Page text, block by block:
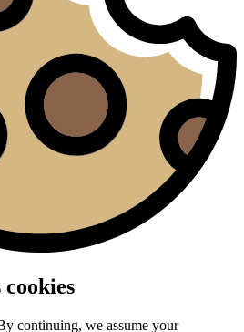
cookies
continuing, we assume your